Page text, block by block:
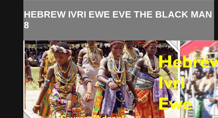
HEBREW IVRI EWE EVE THE BLACK MAN
8